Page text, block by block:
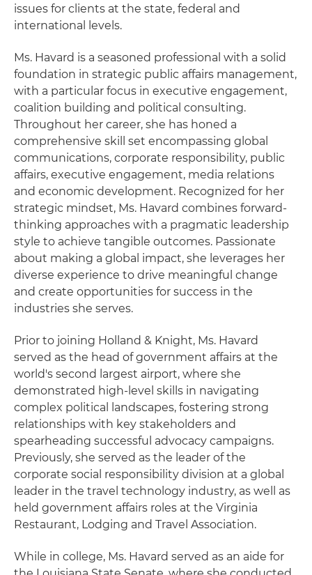
issues for clients at the state, federal and
international levels.
Ms. Havard is a seasoned professional with a solid
foundation in strategic public affairs management,
with a particular focus in executive engagement,
coalition building and political consulting.
Throughout her career, she has honed a
comprehensive skill set encompassing global
communications, corporate responsibility, public
affairs, executive engagement, media relations
and economic development. Recognized for her
strategic mindset, Ms. Havard combines forward-
thinking approaches with a pragmatic leadership
style to achieve tangible outcomes. Passionate
about making a global impact, she leverages her
diverse experience to drive meaningful change
and create opportunities for success in the
industries she serves.
Prior to joining Holland & Knight, Ms. Havard
served as the head of government affairs at the
world's second largest airport, where she
demonstrated high-level skills in navigating
complex political landscapes, fostering strong
relationships with key stakeholders and
spearheading successful advocacy campaigns.
Previously, she served as the leader of the
corporate social responsibility division at a global
leader in the travel technology industry, as well as
held government affairs roles at the Virginia
Restaurant, Lodging and Travel Association.
While in college, Ms. Havard served as an aide for